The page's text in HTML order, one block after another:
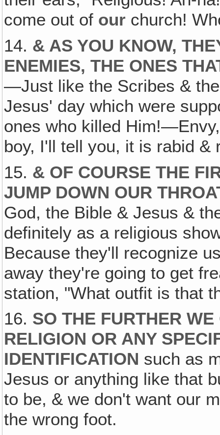
come out of our church!
14. & AS YOU KNOW,
ENEMIES, THE ONES
—Just like the Scribes &
Jesus' day which were
ones who killed
boy, I'll tell you, it is rabid &
15. & OF COURSE THE
JUMP DOWN OUR
God, the Bible & Jesus &
definitely as a religious
Because they'll recognize
away they're going to get
station, "What outfit is that
16. SO THE FURTHER
RELIGION OR ANY
IDENTIFICATION such as
Jesus or anything like that
to be, & we don't want our
the wrong foot.